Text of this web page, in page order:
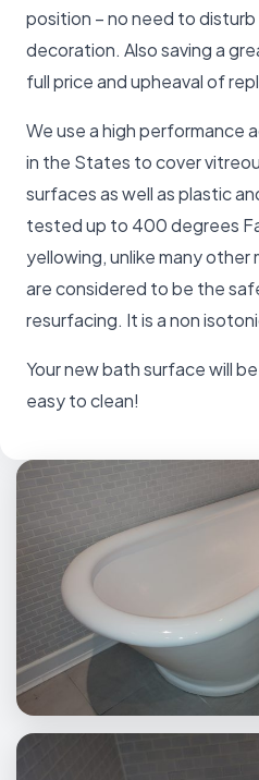
position – no need to
decoration. Also saving a
full price and upheaval of
We use a high performance
in the States to cover
surfaces as well as plastic
tested up to 400 degrees
yellowing, unlike many other
are considered to be the
resurfacing. It is a non
Your new bath surface will
easy to clean!